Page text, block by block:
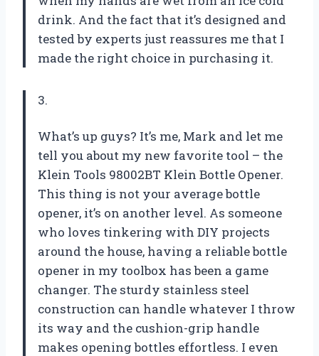
drink. And the fact that it’s designed and
tested by experts just reassures me that I
made the right choice in purchasing it.
3.
What’s up guys? It’s me, Mark and let me
tell you about my new favorite tool – the
Klein Tools 98002BT Klein Bottle Opener.
This thing is not your average bottle
opener, it’s on another level. As someone
who loves tinkering with DIY projects
around the house, having a reliable bottle
opener in my toolbox has been a game
changer. The sturdy stainless steel
construction can handle whatever I throw
its way and the cushion-grip handle
makes opening bottles effortless. I even